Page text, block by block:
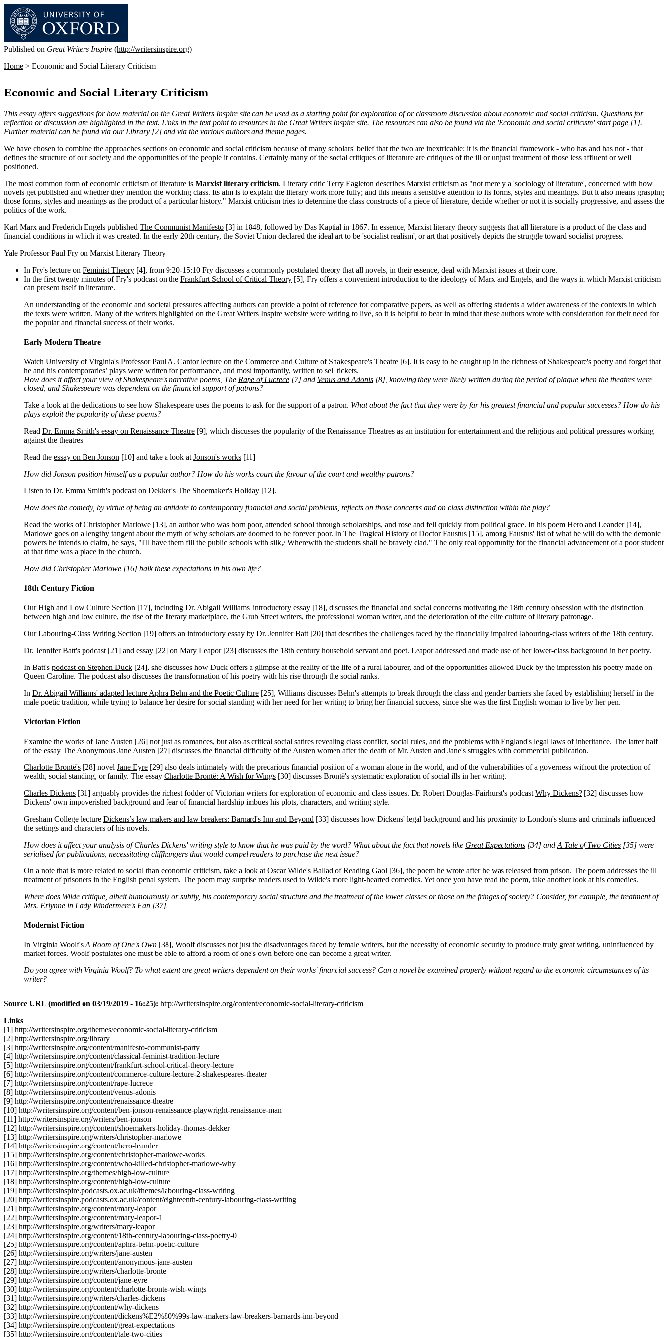
Published on Great Writers Inspire (http://writersinspire.org)
Home > Economic and Social Literary Criticism
Economic and Social Literary Criticism
This essay offers suggestions for how material on the Great Writers Inspire site can be used as a starting point for exploration of or classroom discussion about economic and social criticism. Questions for
reflection or discussion are highlighted in the text. Links in the text point to resources in the Great Writers Inspire site. The resources can also be found via the 'Economic and social criticism' start page [1].
Further material can be found via our Library [2] and via the various authors and theme pages.
We have chosen to combine the approaches sections on economic and social criticism because of many scholars' belief that the two are inextricable: it is the financial framework - who has and has not - that
defines the structure of our society and the opportunities of the people it contains. Certainly many of the social critiques of literature are critiques of the ill or unjust treatment of those less affluent or well
positioned.
The most common form of economic criticism of literature is Marxist literary criticism. Literary critic Terry Eagleton describes Marxist criticism as "not merely a 'sociology of literature', concerned with how
novels get published and whether they mention the working class. Its aim is to explain the literary work more fully; and this means a sensitive attention to its forms, styles and meanings. But it also means grasping
those forms, styles and meanings as the product of a particular history." Marxist criticism tries to determine the class constructs of a piece of literature, decide whether or not it is socially progressive, and assess the
politics of the work.
Karl Marx and Frederich Engels published The Communist Manifesto [3] in 1848, followed by Das Kaptial in 1867. In essence, Marxist literary theory suggests that all literature is a product of the class and
financial conditions in which it was created. In the early 20th century, the Soviet Union declared the ideal art to be 'socialist realism', or art that positively depicts the struggle toward socialist progress.
Yale Professor Paul Fry on Marxist Literary Theory
In Fry's lecture on Feminist Theory [4], from 9:20-15:10 Fry discusses a commonly postulated theory that all novels, in their essence, deal with Marxist issues at their core.
In the first twenty minutes of Fry's podcast on the Frankfurt School of Critical Theory [5], Fry offers a convenient introduction to the ideology of Marx and Engels, and the ways in which Marxist criticism
can present itself in literature.
An understanding of the economic and societal pressures affecting authors can provide a point of reference for comparative papers, as well as offering students a wider awareness of the contexts in which
the texts were written. Many of the writers highlighted on the Great Writers Inspire website were writing to live, so it is helpful to bear in mind that these authors wrote with consideration for their need for
the popular and financial success of their works.
Early Modern Theatre
Watch University of Virginia's Professor Paul A. Cantorlecture on the Commerce and Culture of Shakespeare's Theatre [6]. It is easy to be caught up in the richness of Shakespeare's poetry and forget that
he and his contemporaries’ plays were written for performance, and most importantly, written to sell tickets.
How does it affect your view of Shakespeare's narrative poems, The Rape of Lucrece [7] and Venus and Adonis [8], knowing they were likely written during the period of plague when the theatres were
closed, and Shakespeare was dependent on the financial support of patrons?
Take a look at the dedications to see how Shakespeare uses the poems to ask for the support of a patron. What about the fact that they were by far his greatest financial and popular successes? How do his
plays exploit the popularity of these poems?
Read Dr. Emma Smith's essay on Renaissance Theatre [9], which discusses the popularity of the Renaissance Theatres as an institution for entertainment and the religious and political pressures working
against the theatres.
Read the essay on Ben Jonson [10] and take a look atJonson's works [11]
How did Jonson position himself as a popular author? How do his works court the favour of the court and wealthy patrons?
Listen to Dr. Emma Smith's podcast on Dekker's The Shoemaker's Holiday [12].
How does the comedy, by virtue of being an antidote to contemporary financial and social problems, reflects on those concerns and on class distinction within the play?
Read the works ofChristopher Marlowe [13], an author who was born poor, attended school through scholarships, and rose and fell quickly from political grace. In his poem Hero and Leander [14],
Marlowe goes on a lengthy tangent about the myth of why scholars are doomed to be forever poor. In The Tragical History of Doctor Faustus [15], among Faustus' list of what he will do with the demonic
powers he intends to claim, he says, "I'll have them fill the public schools with silk,/ Wherewith the students shall be bravely clad." The only real opportunity for the financial advancement of a poor student
at that time was a place in the church.
How did Christopher Marlowe [16] balk these expectations in his own life?
18th Century Fiction
Our High and Low Culture Section [17], including Dr. Abigail Williams' introductory essay [18], discusses the financial and social concerns motivating the 18th century obsession with the distinction
between high and low culture, the rise of the literary marketplace, the Grub Street writers, the professional woman writer, and the deterioration of the elite culture of literary patronage.
OurLabouring-Class Writing Section [19] offers an introductory essay by Dr. Jennifer Batt [20] that describes the challenges faced by the financially impaired labouring-class writers of the 18th century.
Dr. Jennifer Batt's podcast [21] and essay [22] on Mary Leapor [23] discusses the 18th century household servant and poet. Leapor addressed and made use of her lower-class background in her poetry.
In Batt's podcast on Stephen Duck [24], she discusses how Duck offers a glimpse at the reality of the life of a rural labourer, and of the opportunities allowed Duck by the impression his poetry made on
Queen Caroline. The podcast also discusses the transformation of his poetry with his rise through the social ranks.
In Dr. Abigail Williams' adapted lecture Aphra Behn and the Poetic Culture [25], Williams discusses Behn's attempts to break through the class and gender barriers she faced by establishing herself in the
male poetic tradition, while trying to balance her desire for social standing with her need for her writing to bring her financial success, since she was the first English woman to live by her pen.
Victorian Fiction
Examine the works ofJane Austen [26] not just as romances, but also as critical social satires revealing class conflict, social rules, and the problems with England's legal laws of inheritance. The latter half
of the essay The Anonymous Jane Austen [27] discusses the financial difficulty of the Austen women after the death of Mr. Austen and Jane's struggles with commercial publication.
Charlotte Brontë's [28] novel Jane Eyre [29] also deals intimately with the precarious financial position of a woman alone in the world, and of the vulnerabilities of a governess without the protection of
wealth, social standing, or family. The essay Charlotte Brontë: A Wish for Wings [30] discusses Brontë's systematic exploration of social ills in her writing.
Charles Dickens [31] arguably provides the richest fodder of Victorian writers for exploration of economic and class issues. Dr. Robert Douglas-Fairhurst's podcast Why Dickens? [32] discusses how
Dickens' own impoverished background and fear of financial hardship imbues his plots, characters, and writing style.
Gresham College lecture Dickens’s law makers and law breakers: Barnard's Inn and Beyond [33] discusses how Dickens' legal background and his proximity to London's slums and criminals influenced
the settings and characters of his novels.
How does it affect your analysis of Charles Dickens' writing style to know that he was paid by the word? What about the fact that novels like Great Expectations [34] and A Tale of Two Cities [35] were
serialised for publications, necessitating cliffhangers that would compel readers to purchase the next issue?
On a note that is more related to social than economic criticism, take a look at Oscar Wilde's Ballad of Reading Gaol [36], the poem he wrote after he was released from prison. The poem addresses the ill
treatment of prisoners in the English penal system. The poem may surprise readers used to Wilde's more light-hearted comedies. Yet once you have read the poem, take another look at his comedies.
Where does Wilde critique, albeit humourously or subtly, his contemporary social structure and the treatment of the lower classes or those on the fringes of society? Consider, for example, the treatment of
Mrs. Erlynne in Lady Windermere's Fan [37].
Modernist Fiction
In Virginia Woolf's A Room of One's Own [38], Woolf discusses not just the disadvantages faced by female writers, but the necessity of economic security to produce truly great writing, uninfluenced by
market forces. Woolf postulates one must be able to afford a room of one's own before one can become a great writer.
Do you agree with Virginia Woolf? To what extent are great writers dependent on their works' financial success? Can a novel be examined properly without regard to the economic circumstances of its
writer?
Source URL (modified on 03/19/2019 - 16:25): http://writersinspire.org/content/economic-social-literary-criticism
Links
[1] http://writersinspire.org/themes/economic-social-literary-criticism
[2] http://writersinspire.org/library
[3] http://writersinspire.org/content/manifesto-communist-party
[4] http://writersinspire.org/content/classical-feminist-tradition-lecture
[5] http://writersinspire.org/content/frankfurt-school-critical-theory-lecture
[6] http://writersinspire.org/content/commerce-culture-lecture-2-shakespeares-theater
[7] http://writersinspire.org/content/rape-lucrece
[8] http://writersinspire.org/content/venus-adonis
[9] http://writersinspire.org/content/renaissance-theatre
[10] http://writersinspire.org/content/ben-jonson-renaissance-playwright-renaissance-man
[11] http://writersinspire.org/writers/ben-jonson
[12] http://writersinspire.org/content/shoemakers-holiday-thomas-dekker
[13] http://writersinspire.org/writers/christopher-marlowe
[14] http://writersinspire.org/content/hero-leander
[15] http://writersinspire.org/content/christopher-marlowe-works
[16] http://writersinspire.org/content/who-killed-christopher-marlowe-why
[17] http://writersinspire.org/themes/high-low-culture
[18] http://writersinspire.org/content/high-low-culture
[19] http://writersinspire.podcasts.ox.ac.uk/themes/labouring-class-writing
[20] http://writersinspire.podcasts.ox.ac.uk/content/eighteenth-century-labouring-class-writing
[21] http://writersinspire.org/content/mary-leapor
[22] http://writersinspire.org/content/mary-leapor-1
[23] http://writersinspire.org/writers/mary-leapor
[24] http://writersinspire.org/content/18th-century-labouring-class-poetry-0
[25] http://writersinspire.org/content/aphra-behn-poetic-culture
[26] http://writersinspire.org/writers/jane-austen
[27] http://writersinspire.org/content/anonymous-jane-austen
[28] http://writersinspire.org/writers/charlotte-bronte
[29] http://writersinspire.org/content/jane-eyre
[30] http://writersinspire.org/content/charlotte-bronte-wish-wings
[31] http://writersinspire.org/writers/charles-dickens
[32] http://writersinspire.org/content/why-dickens
[33] http://writersinspire.org/content/dickens%E2%80%99s-law-makers-law-breakers-barnards-inn-beyond
[34] http://writersinspire.org/content/great-expectations
[35] http://writersinspire.org/content/tale-two-cities